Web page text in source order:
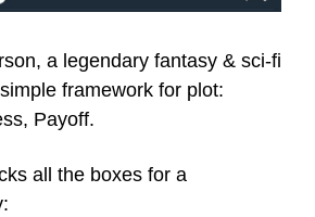
a legendary fantasy & sci-fi
framework for plot:
Payoff.
all the boxes for a